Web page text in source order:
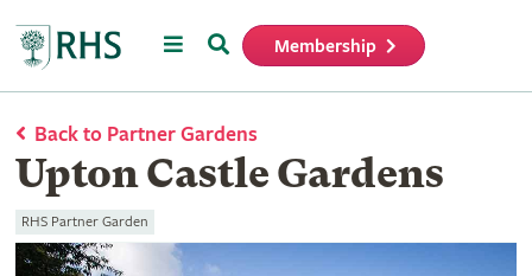
MenuSearch Membership
Back to Partner Gardens
Upton Castle Gardens
RHS Partner Garden